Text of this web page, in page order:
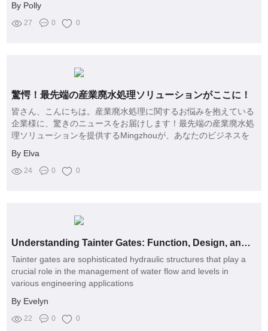
उपयोगकर्ता सही विकल्प चुन सकते हैं।
By Polly
27 0 0
驚愕！最先端の産業廃水処理ソリューションがここに！
皆さん、こんにちは。産業廃水処理に関するお悩みを抱えている
企業様に、驚きのニュースをお届けします！最先端の産業廃水処
理ソリューションを提供するMingzhouが、あなたのビジネスを
境に優しく、コスト削減にも寄与します。
By Elva
24 0 0
Understanding Tainter Gates: Function, Design, and Applications in Engineering
Tainter gates are sophisticated hydraulic structures that play a
crucial role in the management of water flow and levels in
various engineering applications
By Evelyn
22 0 0